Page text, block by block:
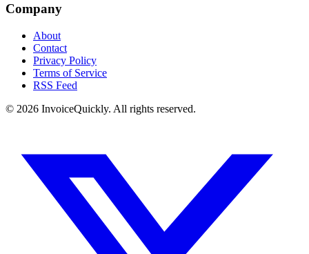
Company
About
Contact
Privacy Policy
Terms of Service
RSS Feed
© 2026 InvoiceQuickly. All rights reserved.